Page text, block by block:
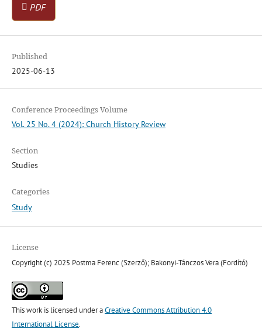
PDF
Published
2025-06-13
Conference Proceedings Volume
Vol. 25 No. 4 (2024): Church History Review
Section
Studies
Categories
Study
License
Copyright (c) 2025 Postma Ferenc (Szerző); Bakonyi-Tánczos Vera (Fordító)
This work is licensed under aCreative Commons Attribution 4.0
International License.